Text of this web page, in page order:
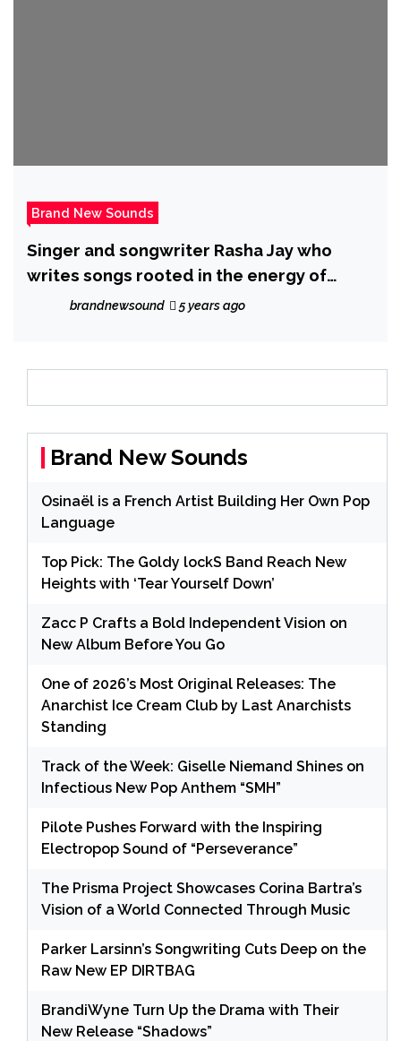
Brand New Sounds
Singer and songwriter Rasha Jay who
writes songs rooted in the energy of
alternative, rock and soul has just
brandnewsound 5 years ago
Brand New Sounds
Osinaël is a French Artist Building Her Own Pop
Language
Top Pick: The Goldy lockS Band Reach New
Heights with ‘Tear Yourself Down’
Zacc P Crafts a Bold Independent Vision on
New Album Before You Go
One of 2026’s Most Original Releases: The
Anarchist Ice Cream Club by Last Anarchists
Standing
Track of the Week: Giselle Niemand Shines on
Infectious New Pop Anthem “SMH”
Pilote Pushes Forward with the Inspiring
Electropop Sound of “Perseverance”
The Prisma Project Showcases Corina Bartra’s
Vision of a World Connected Through Music
Parker Larsinn’s Songwriting Cuts Deep on the
Raw New EP DIRTBAG
BrandiWyne Turn Up the Drama with Their
New Release “Shadows”